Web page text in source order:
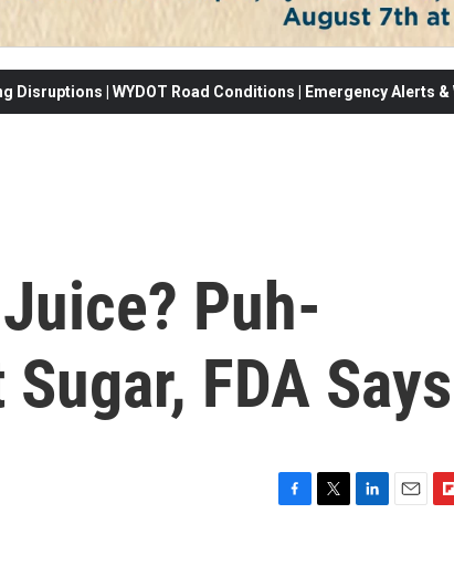
Disruptions | WYDOT Road Conditions | Emergency Alerts
Puh-
FDA Says